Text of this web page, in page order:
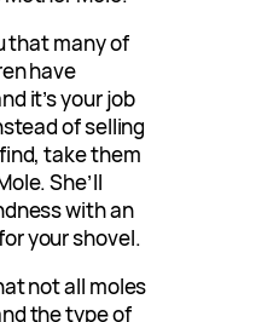
that many of
have
it’s your job
of selling
take them
She’ll
with an
your shovel.
not all moles
the type of